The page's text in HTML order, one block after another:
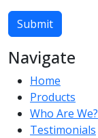
Submit
Navigate
Home
Products
Who Are We?
Testimonials